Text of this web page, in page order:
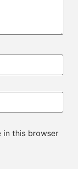
in this browser